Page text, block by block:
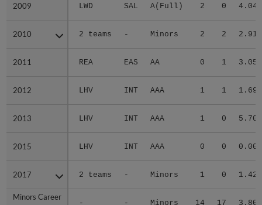
2009 LWD SAL A(Full) 2 0 4.04
2010 2 teams - Minors 2 2 2.91
2011 REA EAS AA 0 1 3.05
2012 LHV INT AAA 1 1 1.69
2013 LHV INT AAA 1 0 5.70
2015 LHV INT AAA 0 0 0.00
2017 2 teams - Minors 1 0 1.42
Minors Career
- - Minors 14 17 3.80
2009
2010
2011
2012
2013
2015
2017
Minors Career